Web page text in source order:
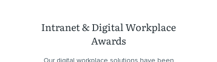
Intranet & Digital Workplace
Awards
Our digital workplace solutions have been